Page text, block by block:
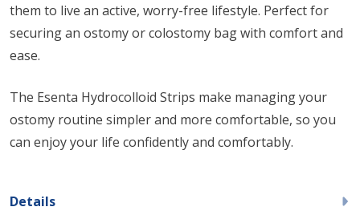
them to live an active, worry-free lifestyle. Perfect for
securing an ostomy or colostomy bag with comfort and
ease.
The Esenta Hydrocolloid Strips make managing your
ostomy routine simpler and more comfortable, so you
can enjoy your life confidently and comfortably.
Details